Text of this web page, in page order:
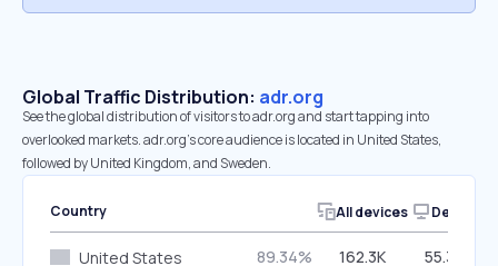
Global Traffic Distribution: adr.org
See the global distribution of visitors to adr.org and start tapping into
overlooked markets. adr.org’s core audience is located in United States,
followed by United Kingdom, and Sweden.
Country All devices Desktop
United States 89.34% 162.3K 55.32%